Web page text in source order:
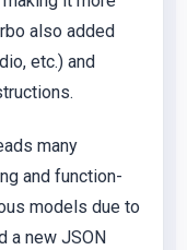
also added
etc.) and
many
and function-
models due to
a new JSON